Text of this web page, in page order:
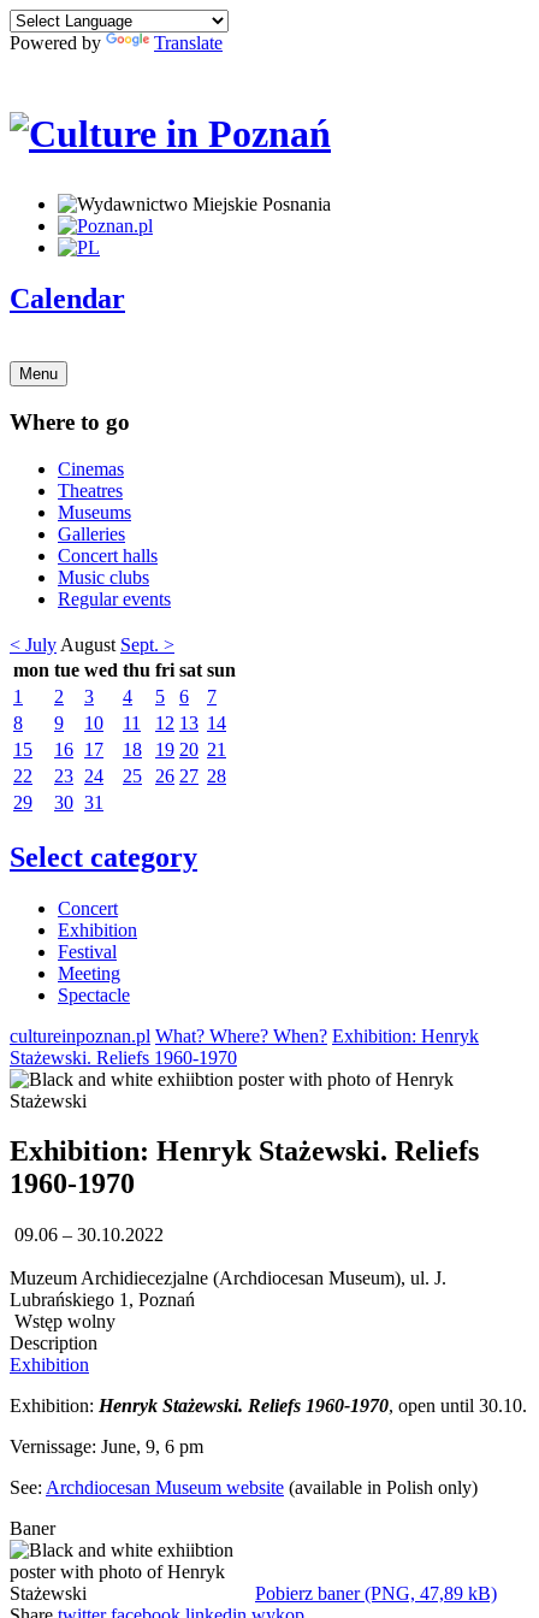
Powered by Translate
Calendar
Menu
Where to go
Cinemas
Theatres
Museums
Galleries
Concert halls
Music clubs
Regular events
< July August Sept. >
mon tue wed thu fri sat sun
1
2 3 4 5 6
7
8
9 10 11 12 13 14
15
16 17 18 19 20 21
22
23 24 25 26 27 28
29
30 31
Select category
Concert
Exhibition
Festival
Meeting
Spectacle
cultureinpoznan.pl What? Where? When? Exhibition: Henryk
Stażewski. Reliefs 1960-1970
Exhibition: Henryk Stażewski. Reliefs
1960-1970
09.06 – 30.10.2022
Muzeum Archidiecezjalne (Archdiocesan Museum), ul. J.
Lubrańskiego 1, Poznań
Wstęp wolny
Description
Exhibition
Exhibition: Henryk Stażewski. Reliefs 1960-1970, open until 30.10.
Vernissage: June, 9, 6 pm
See: Archdiocesan Museum website (available in Polish only)
Baner
Pobierz baner (PNG, 47,89 kB)